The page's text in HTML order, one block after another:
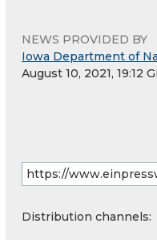
NEWS PROVIDED BY
Iowa Department of
August 10, 2021, 19:12
Distribution channels: